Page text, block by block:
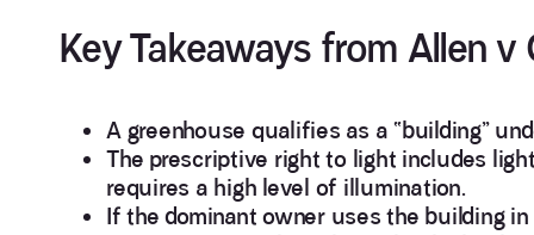
Key Takeaways from Allen v
A greenhouse qualifies as a “building”
The prescriptive right to light includes
requires a high level of illumination.
If the dominant owner uses the building